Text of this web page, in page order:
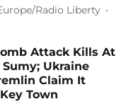
Radio Liberty
Attack Kills At
Ukraine
Claim It
Town